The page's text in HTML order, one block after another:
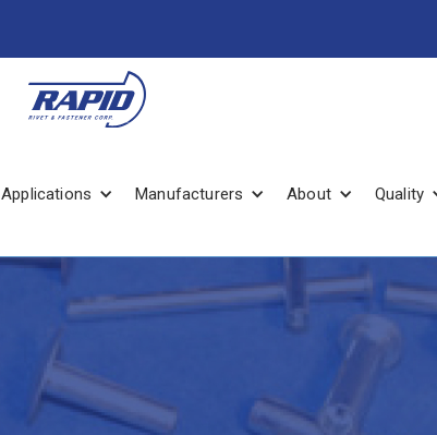
Applications Manufacturers About Quality